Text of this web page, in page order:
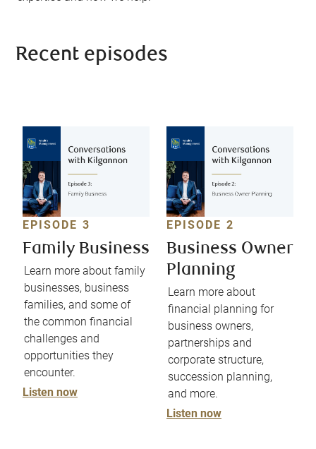
Recent episodes
EPISODE 3
Family Business
Learn more about family
businesses, business
families, and some of
the common financial
challenges and
opportunities they
encounter.
Listen now
EPISODE 2
Business Owner
Planning
Learn more about
financial planning for
business owners,
partnerships and
corporate structure,
succession planning,
and more.
Listen now